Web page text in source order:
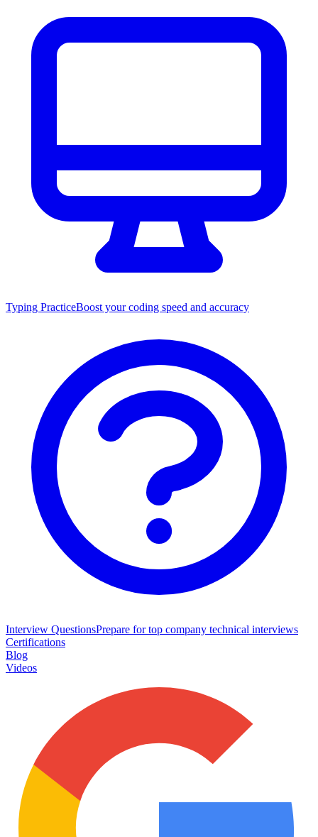
Typing PracticeBoost your coding speed and accuracy
Interview QuestionsPrepare for top company technical interviews
Certifications
Blog
Videos